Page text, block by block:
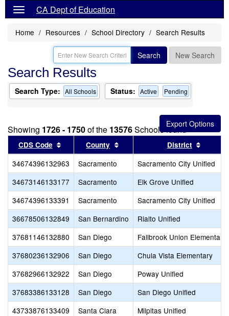
CA Dept of Education
Home Resources School Directory Search Results
Search New Search
Search Results
Search Type: All Schools Status: Active Pending
Showing 1726 - 1750of the 13576Schools found
CDS Code Sort results by this header
County Sort results by this header
District
34674396132963 Sacramento
Sacramento City Unified
34673146133177
Sacramento
Elk Grove Unified
34674396133391
Sacramento
Sacramento City Unified
36678506132849
San Bernardino
Rialto Unified
37681146132880
San Diego
Fallbrook Union Elementary
37680236132906
San Diego
Chula Vista Elementary
37682966132922
San Diego
Poway Unified
37683386133128
San Diego
San Diego Unified
43733876133409
Santa Clara
Milpitas Unified